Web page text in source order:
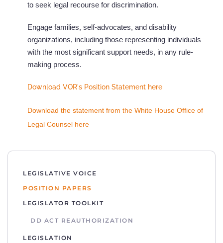
to seek legal recourse for discrimination.
Engage families, self-advocates, and disability
organizations, including those representing individuals
with the most significant support needs, in any rule-
making process.
Download VOR's Position Statement here
Download the statement from the White House Office of
Legal Counsel here
LEGISLATIVE VOICE
POSITION PAPERS
LEGISLATOR TOOLKIT
DD ACT REAUTHORIZATION
LEGISLATION